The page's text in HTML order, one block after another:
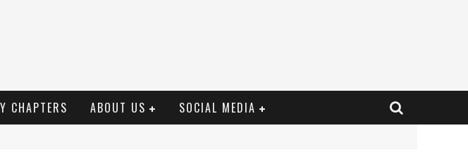
CHAPTERS ABOUT US SOCIAL MEDIA